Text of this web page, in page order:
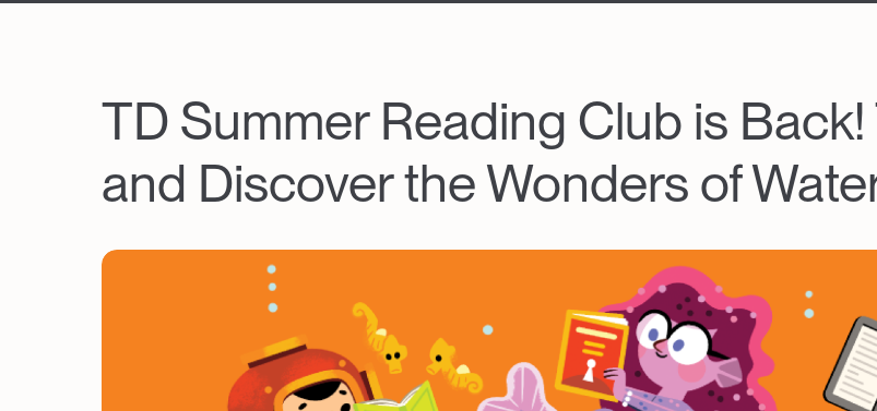
TD Summer Reading Club is
and Discover the Wonders of
Image